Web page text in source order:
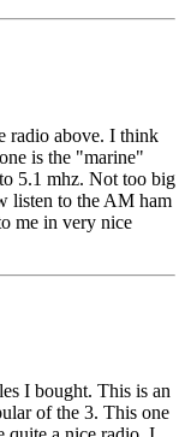
radio above. I think
is the "marine"
5.1 mhz. Not too big
listen to the AM ham
me in very nice
I bought. This is an
of the 3. This one